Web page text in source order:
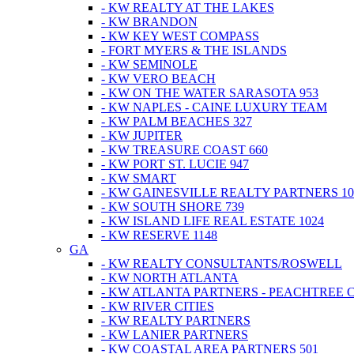
- KW REALTY AT THE LAKES
- KW BRANDON
- KW KEY WEST COMPASS
- FORT MYERS & THE ISLANDS
- KW SEMINOLE
- KW VERO BEACH
- KW ON THE WATER SARASOTA 953
- KW NAPLES - CAINE LUXURY TEAM
- KW PALM BEACHES 327
- KW JUPITER
- KW TREASURE COAST 660
- KW PORT ST. LUCIE 947
- KW SMART
- KW GAINESVILLE REALTY PARTNERS
- KW SOUTH SHORE 739
- KW ISLAND LIFE REAL ESTATE 1024
- KW RESERVE 1148
GA
- KW REALTY CONSULTANTS/ROSWELL
- KW NORTH ATLANTA
- KW ATLANTA PARTNERS - PEACHTREE
- KW RIVER CITIES
- KW REALTY PARTNERS
- KW LANIER PARTNERS
- KW COASTAL AREA PARTNERS 501